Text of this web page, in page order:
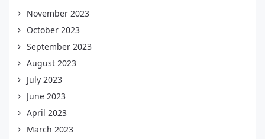
November 2023
October 2023
September 2023
August 2023
July 2023
June 2023
April 2023
March 2023